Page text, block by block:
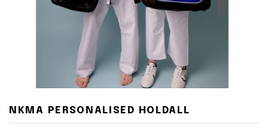
NKMA PERSONALISED HOLDALL